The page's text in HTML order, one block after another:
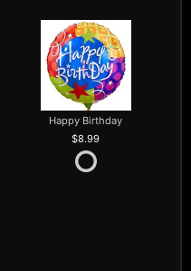
Happy Birthday
8.99